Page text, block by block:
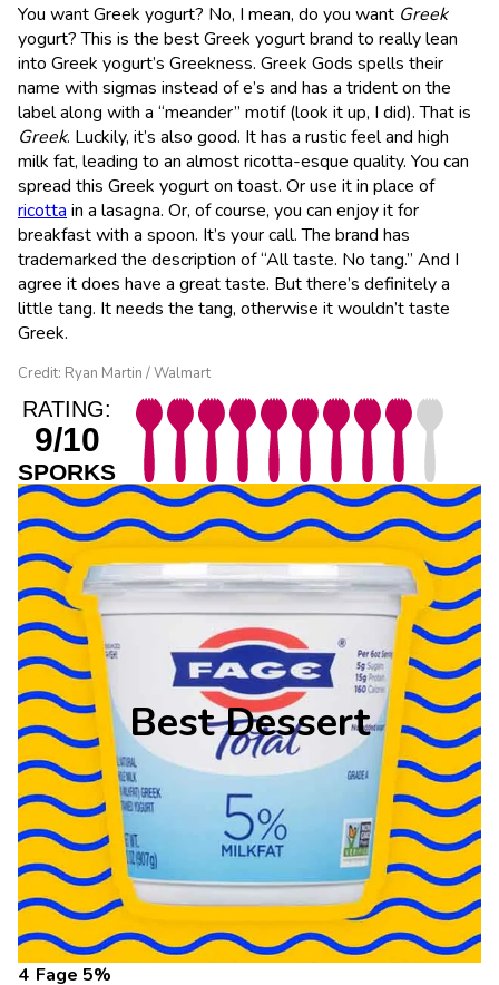
You want Greek yogurt? No, I mean, do you want Greek
yogurt? This is the best Greek yogurt brand to really lean
into Greek yogurt’s Greekness. Greek Gods spells their
name with sigmas instead of e’s and has a trident on the
label along with a “meander” motif (look it up, I did). That is
Greek. Luckily, it’s also good. It has a rustic feel and high
milk fat, leading to an almost ricotta-esque quality. You can
spread this Greek yogurt on toast. Or use it in place of
ricotta in a lasagna. Or, of course, you can enjoy it for
breakfast with a spoon. It’s your call. The brand has
trademarked the description of “All taste. No tang.” And I
agree it does have a great taste. But there’s definitely a
little tang. It needs the tang, otherwise it wouldn’t taste
Greek.
Credit: Ryan Martin / Walmart
RATING:
9/10
SPORKS
Best Dessert
Fage 5%